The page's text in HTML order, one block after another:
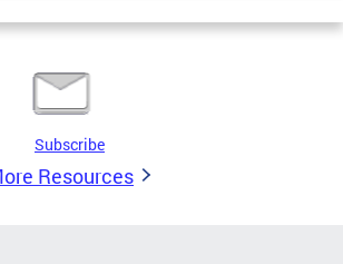
Subscribe
Resources